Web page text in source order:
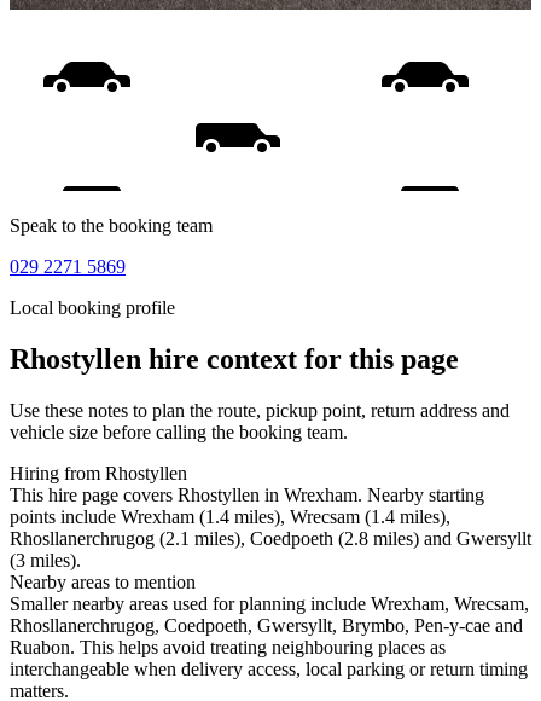
Speak to the booking team
029 2271 5869
Local booking profile
Rhostyllen hire context for this page
Use these notes to plan the route, pickup point, return address and
vehicle size before calling the booking team.
Hiring from Rhostyllen
This hire page covers Rhostyllen in Wrexham. Nearby starting
points include Wrexham (1.4 miles), Wrecsam (1.4 miles),
Rhosllanerchrugog (2.1 miles), Coedpoeth (2.8 miles) and Gwersyllt
(3 miles).
Nearby areas to mention
Smaller nearby areas used for planning include Wrexham, Wrecsam,
Rhosllanerchrugog, Coedpoeth, Gwersyllt, Brymbo, Pen-y-cae and
Ruabon. This helps avoid treating neighbouring places as
interchangeable when delivery access, local parking or return timing
matters.